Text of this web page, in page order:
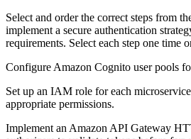
Select and order the correct steps from
implement a secure authentication
requirements. Select each step one time
Configure Amazon Cognito user pools
Set up an IAM role for each
appropriate permissions.
Implement an Amazon API Gateway